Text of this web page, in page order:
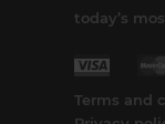
today’s
Terms and